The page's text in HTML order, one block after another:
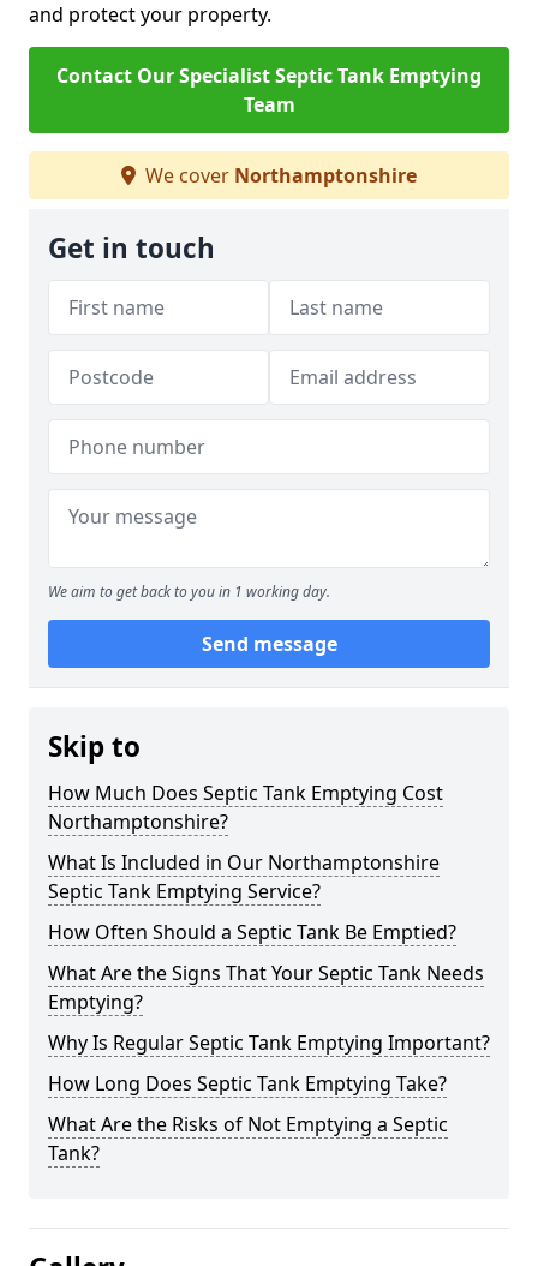
and protect your property.
Contact Our Specialist Septic Tank Emptying
Team
We cover Northamptonshire
Get in touch
We aim to get back to you in 1 working day.
Send message
Skip to
How Much Does Septic Tank Emptying Cost
Northamptonshire?
What Is Included in Our Northamptonshire
Septic Tank Emptying Service?
How Often Should a Septic Tank Be Emptied?
What Are the Signs That Your Septic Tank Needs
Emptying?
Why Is Regular Septic Tank Emptying Important?
How Long Does Septic Tank Emptying Take?
What Are the Risks of Not Emptying a Septic
Tank?